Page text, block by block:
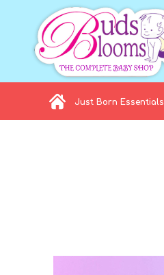
Just Born Essentials